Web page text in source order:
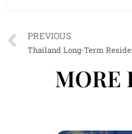
PREVIOUS
MORE